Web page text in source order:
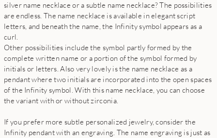
silver name necklace or a subtle name necklace? The possibilities
are endless. The name necklace is available in elegant script
letters, and beneath the name, the Infinity symbol appears as a
curl.
Other possibilities include the symbol partly formed by the
complete written name or a portion of the symbol formed by
initials or letters. Also very lovely is the name necklace as a
pendant where two initials are incorporated into the open spaces
of the Infinity symbol. With this name necklace, you can choose
the variant with or without zirconia.
If you prefer more subtle personalized jewelry, consider the
Infinity pendant with an engraving. The name engraving is just as